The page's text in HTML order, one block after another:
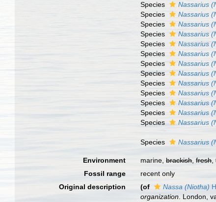
Species
Nassarius
Species
Nassarius
Species
Nassarius
Species
Nassarius
Species
Nassarius
Species
Nassarius
Species
Nassarius
Species
Nassarius
Species
Nassarius
Species
Nassarius
Species
Nassarius
Species
Nassarius
Species
Nassarius
Species Nassarius
Environment marine,brackish,fresh,
Fossil range
recent only
Original description
(of Nassa (Niotha)
organization . London,